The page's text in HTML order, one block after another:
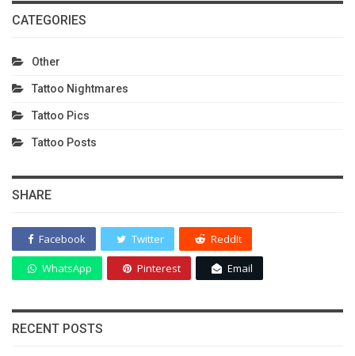
CATEGORIES
Other
Tattoo Nightmares
Tattoo Pics
Tattoo Posts
SHARE
Facebook Twitter ReddIt
WhatsApp Pinterest Email
RECENT POSTS